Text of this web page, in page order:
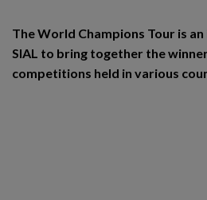
The World Champions Tour is
SIAL to bring together the
competitions held in various